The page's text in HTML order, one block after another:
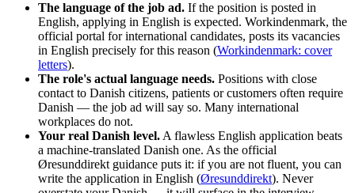
The language of the job ad. If the position is posted in
English, applying in English is expected. Workindenmark, the
official portal for international candidates, posts its vacancies
in English precisely for this reason (Workindenmark: cover
letters).
The role's actual language needs. Positions with close
contact to Danish citizens, patients or customers often require
Danish — the job ad will say so. Many international
workplaces do not.
Your real Danish level. A flawless English application beats
a machine-translated Danish one. As the official
Øresunddirekt guidance puts it: if you are not fluent, you can
write the application in English (Øresunddirekt). Never